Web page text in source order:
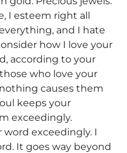
I esteem right all
and I hate
how I love your
according to your
who love your
causes them
keeps your
exceedingly.
word exceedingly. I
It goes way beyond